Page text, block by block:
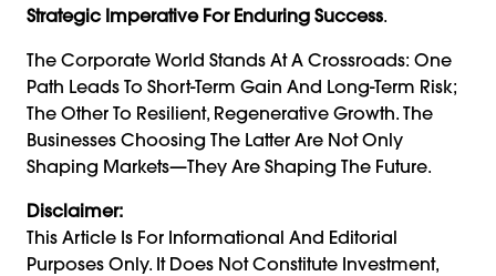
Strategic Imperative For Enduring Success.
The Corporate World Stands At A Crossroads: One
Path Leads To Short-Term Gain And Long-Term Risk;
The Other To Resilient, Regenerative Growth. The
Businesses Choosing The Latter Are Not Only
Shaping Markets—They Are Shaping The Future.
Disclaimer:
This Article Is For Informational And Editorial
Purposes Only. It Does Not Constitute Investment,